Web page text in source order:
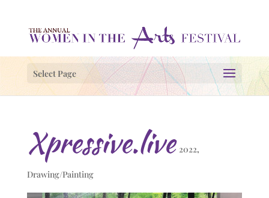
Select Page
Xpressive.live 2022,
Drawing/Painting